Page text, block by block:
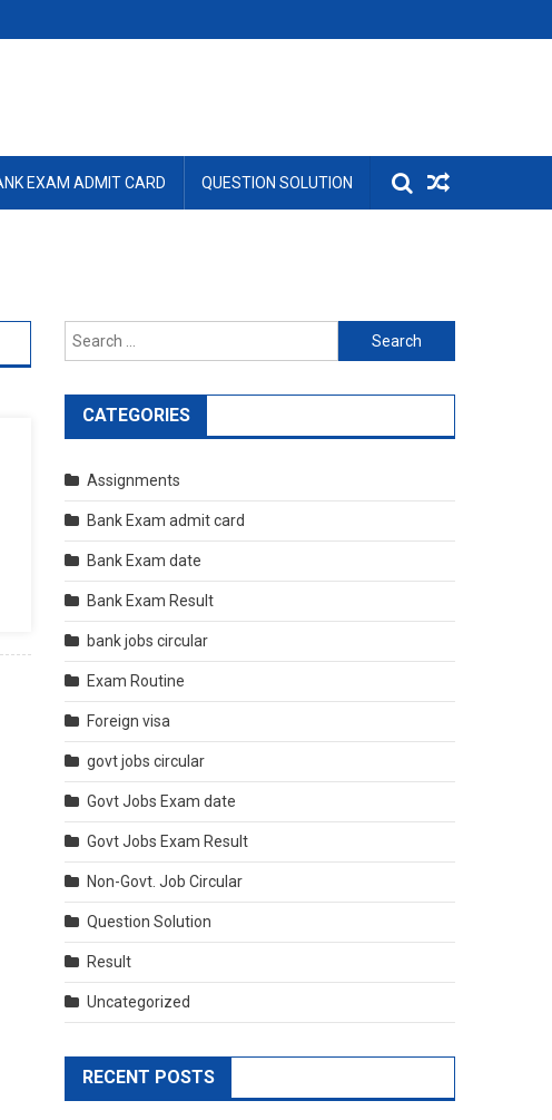
EXAM ADMIT CARD QUESTION SOLUTION
Search
for:
CATEGORIES
Assignments
Bank Exam admit card
Bank Exam date
Bank Exam Result
bank jobs circular
Exam Routine
Foreign visa
govt jobs circular
Govt Jobs Exam date
Govt Jobs Exam Result
Non-Govt. Job Circular
Question Solution
Result
Uncategorized
RECENT POSTS